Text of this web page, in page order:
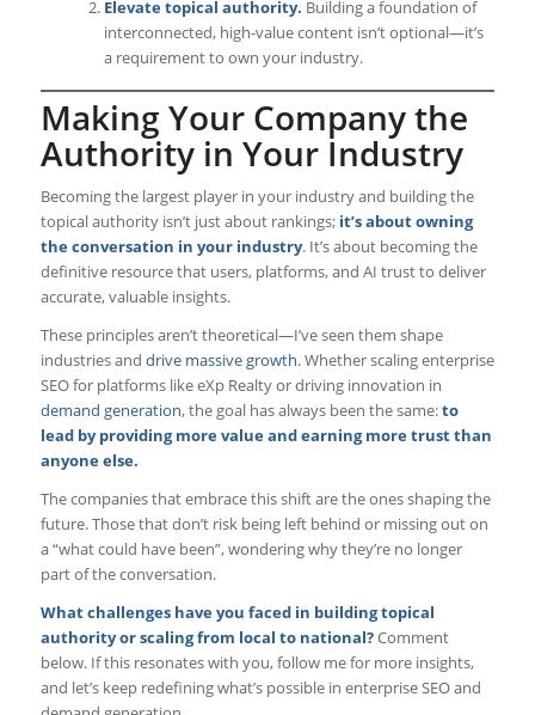
Elevate topical authority. Building a foundation of
interconnected, high-value content isn’t optional—it’s
a requirement to own your industry.
Making Your Company the
Authority in Your Industry
Becoming the largest player in your industry and building the
topical authority isn’t just about rankings; it’s about owning
the conversation in your industry. It’s about becoming the
definitive resource that users, platforms, and AI trust to deliver
accurate, valuable insights.
These principles aren’t theoretical—I’ve seen them shape
industries and drive massive growth. Whether scaling enterprise
SEO for platforms like eXp Realty or driving innovation in
demand generation, the goal has always been the same:to
lead by providing more value and earning more trust than
anyone else.
The companies that embrace this shift are the ones shaping the
future. Those that don’t risk being left behind or missing out on
a “what could have been”, wondering why they’re no longer
part of the conversation.
What challenges have you faced in building topical
authority or scaling from local to national?Comment
below. If this resonates with you, follow me for more insights,
and let’s keep redefining what’s possible in enterprise SEO and